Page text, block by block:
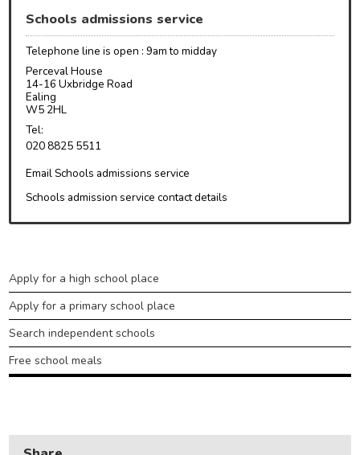
Council and local decisions
Council tax
Housing
Health and adult social care
Learning and schools
Leisure, parks and libraries
Rubbish and recycling
Transport and parking
My Account
Schools admissions service
Telephone line is open : 9am to midday
Perceval House
14-16 Uxbridge Road
Ealing
W5 2HL
Tel:
020 8825 5511
Email Schools admissions service
Schools admission service contact details
Learning
and
schools
Apply for a high school place
Apply for a primary school place
Search independent schools
Free school meals